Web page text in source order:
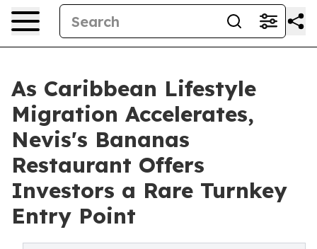
As Caribbean Lifestyle
Migration Accelerates,
Nevis's Bananas
Restaurant Offers
Investors a Rare Turnkey
Entry Point